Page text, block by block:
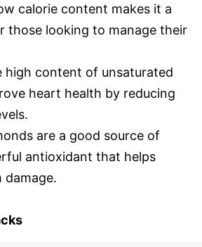
calorie content makes it a
those looking to manage their
high content of unsaturated
heart health by reducing
are a good source of
antioxidant that helps